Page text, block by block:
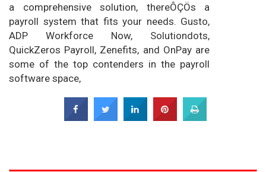
a comprehensive solution, thereÔÇÖs a
payroll system that fits your needs. Gusto,
ADP Workforce Now, Solutiondots,
QuickZeros Payroll, Zenefits, and OnPay are
some of the top contenders in the payroll
software space,